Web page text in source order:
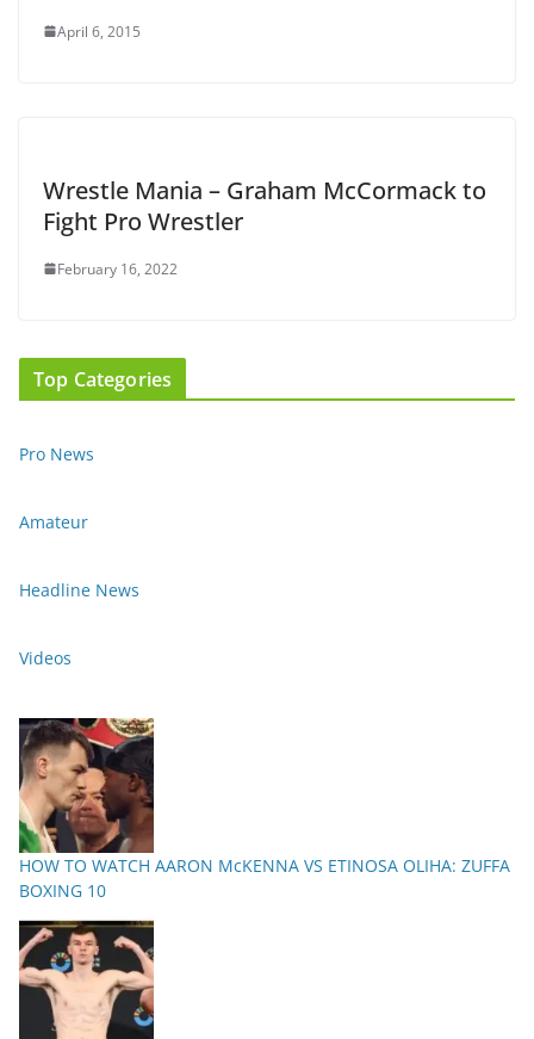
April 6, 2015
Wrestle Mania – Graham McCormack to
Fight Pro Wrestler
February 16, 2022
Top Categories
Pro News
Amateur
Headline News
Videos
HOW TO WATCH AARON McKENNA VS ETINOSA OLIHA: ZUFFA
BOXING 10